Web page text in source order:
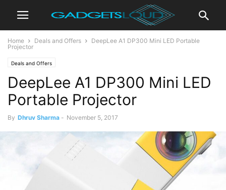
Home Deals and Offers
DeepLee A1 DP300 Mini LED Portable
Projector
Deals and Offers
DeepLee A1 DP300 Mini LED
Portable Projector
By Dhruv Sharma - November 5, 2017